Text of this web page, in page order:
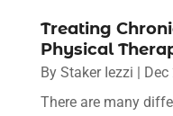
Treating
Physical
By Staker Iezzi | Dec
There are many